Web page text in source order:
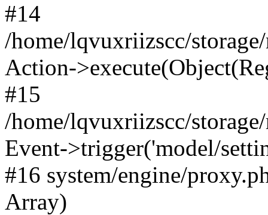
#14
/home/lqvuxriizscc/
Action-
#15
/home/lqvuxriizscc/
Event->trigger('model/
#16 system/engine/
Array)